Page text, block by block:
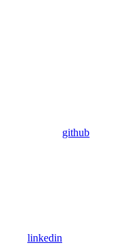
github
linkedin